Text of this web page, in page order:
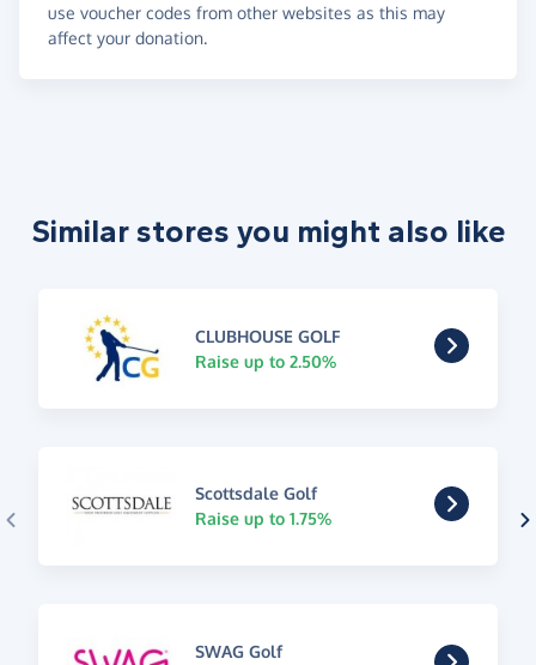
use voucher codes from other websites as this may
affect your donation.
Similar stores you might also like
CLUBHOUSE GOLF
Raise up to 2.50%
Scottsdale Golf
Raise up to 1.75%
SWAG Golf